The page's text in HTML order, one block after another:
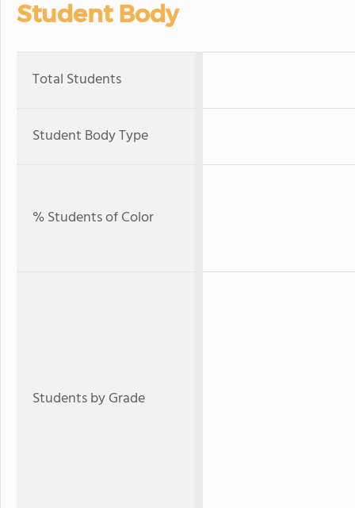
Student Body
Total Students
Student Body Type
% Students of Color
Students by Grade